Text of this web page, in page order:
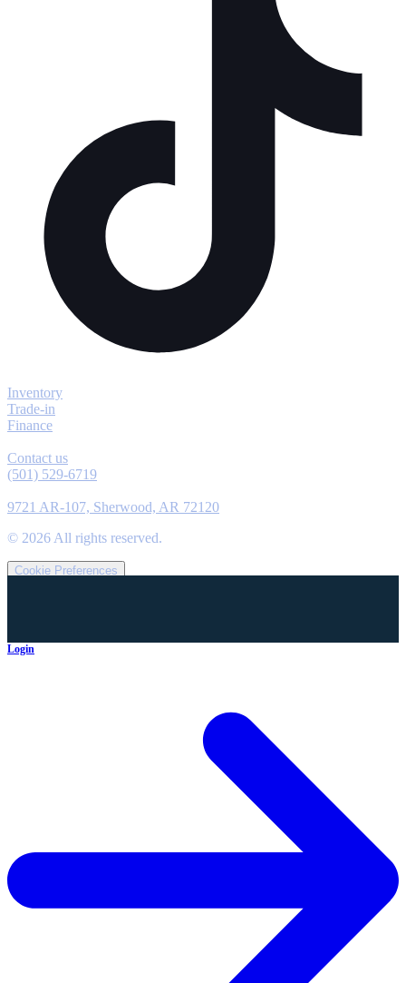
Inventory
Trade-in
Finance
Contact us
(501) 529-6719
9721 AR-107, Sherwood, AR 72120
© 2026 All rights reserved.
Cookie Preferences
Login